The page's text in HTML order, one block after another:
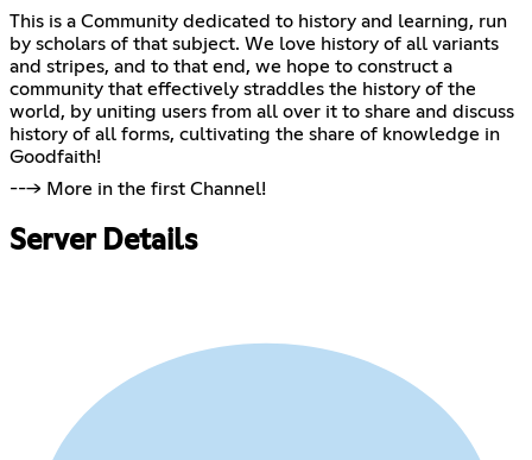
This is a Community dedicated to history and learning, run
by scholars of that subject. We love history of all variants
and stripes, and to that end, we hope to construct a
community that effectively straddles the history of the
world, by uniting users from all over it to share and discuss
history of all forms, cultivating the share of knowledge in
Goodfaith!
---> More in the first Channel!
Server Details